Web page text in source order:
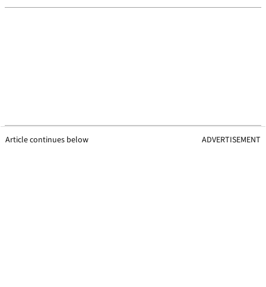
Article continues below ADVERTISEMENT